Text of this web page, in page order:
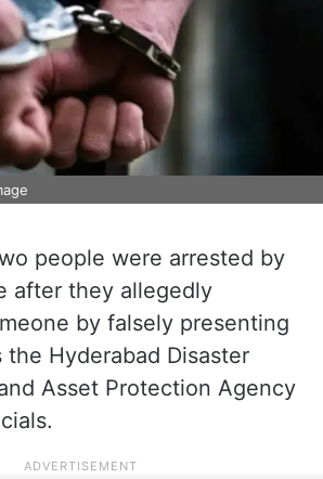
people were arrested by
after they allegedly
by falsely presenting
the Hyderabad Disaster
Asset Protection Agency